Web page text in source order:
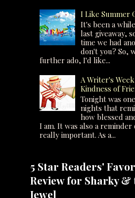
I Like Summer
It's been a
last giveaway,
time we had
don't you? So,
further ado, I'd like...
A Writer's
Kindness of
Tonight was
nights that
how blessed
I am. It was also a reminder
really important. As a...
5 Star Readers'
Review for Sharky &
Jewel